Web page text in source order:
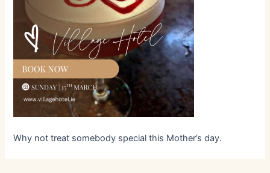
Why not treat somebody special this Mother’s day.